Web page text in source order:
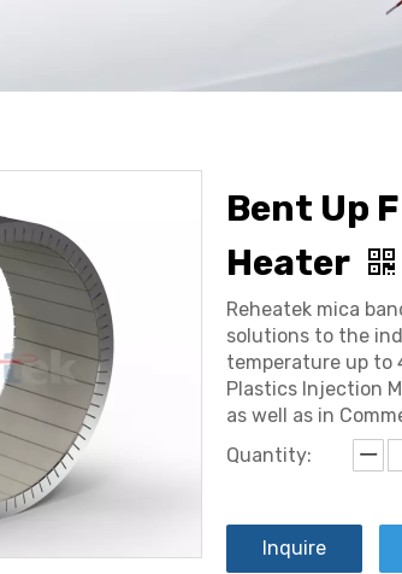
Bent Up
Heater
Reheatek mica
solutions to the
temperature up to
Plastics Injection
as well as in
Quantity:
Inquire